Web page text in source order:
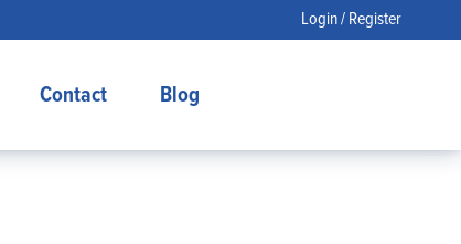
Login / Register
Contact Blog